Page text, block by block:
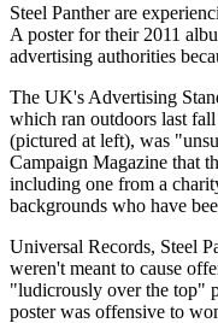
Steel Panther are
A poster for their 2011
advertising authorities
The UK's Advertising
which ran outdoors last
(pictured at left), was
Campaign Magazine that
including one from a
backgrounds who have
Universal Records, Steel
weren't meant to cause
"ludicrously over the top"
poster was offensive to